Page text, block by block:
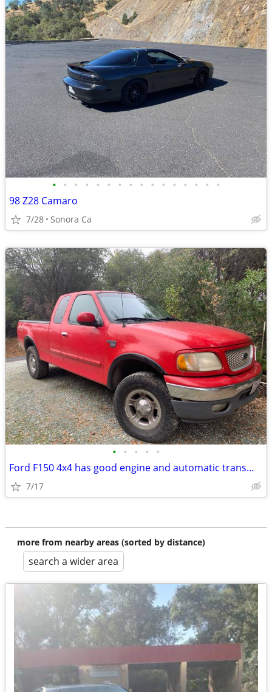
• • • • • • • • • • • • • • • •
98 Z28 Camaro
7/28 Sonora Ca
• • • • •
Ford F150 4x4 has good engine and automatic transmission
7/17
more from nearby areas (sorted by distance)
search a wider area